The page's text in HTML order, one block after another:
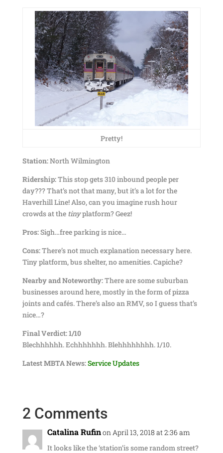
Pretty!
Station:North Wilmington
Ridership:This stop gets 310 inbound people per
day??? That’s not that many, but it’s a lot for the
Haverhill Line! Also, can you imagine rush hour
crowds at the tinyplatform? Geez!
Pros:Sigh…free parking is nice…
Cons:There’s not much explanation necessary here.
Tiny platform, bus shelter, no amenities. Capiche?
Nearby and Noteworthy:There are some suburban
businesses around here, mostly in the form of pizza
joints and cafés. There’s also an RMV, so I guess that’s
nice…?
Final Verdict:1/10
Blechhhhhh. Echhhhhhh. Blehhhhhhhh. 1/10.
Latest MBTA News:Service Updates
2 Comments
Catalina Rufinon April 13, 2018 at 2:36 am
It looks like the ‘station’is some random street?